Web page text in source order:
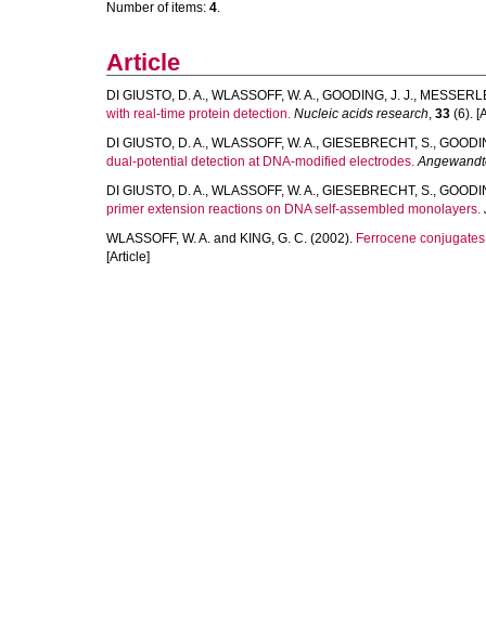
Number of items: 4.
Article
DI GIUSTO, D. A., WLASSOFF, W. A., GOODING, J. J.,
with real-time protein detection. Nucleic acids research, 33 (6).
DI GIUSTO, D. A., WLASSOFF, W. A., GIESEBRECHT, S.,
dual-potential detection at DNA-modified electrodes.
DI GIUSTO, D. A., WLASSOFF, W. A., GIESEBRECHT, S.,
primer extension reactions on DNA self-assembled monolayers.
WLASSOFF, W. A. and KING, G. C. (2002). Ferrocene
[Article]